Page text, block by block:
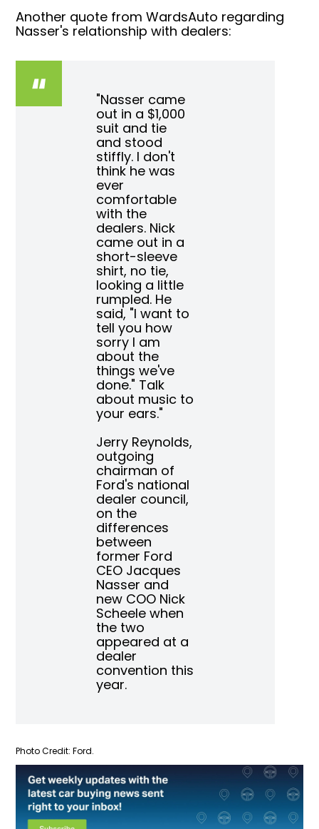
Another quote from WardsAuto regarding
Nasser's relationship with dealers:
"Nasser came
out in a $1,000
suit and tie
and stood
stiffly. I don't
think he was
ever
comfortable
with the
dealers. Nick
came out in a
short-sleeve
shirt, no tie,
looking a little
rumpled. He
said, "I want to
tell you how
sorry I am
about the
things we've
done." Talk
about music to
your ears."
Jerry Reynolds,
outgoing
chairman of
Ford's national
dealer council,
on the
differences
between
former Ford
CEO Jacques
Nasser and
new COO Nick
Scheele when
the two
appeared at a
dealer
convention this
year.
Photo Credit: Ford.